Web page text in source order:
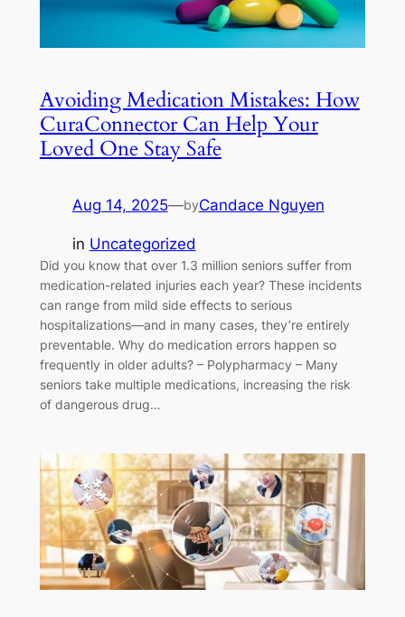
Avoiding Medication Mistakes: How
CuraConnector Can Help Your
Loved One Stay Safe
Aug 14, 2025—byCandace Nguyen
in Uncategorized
Did you know that over 1.3 million seniors suffer from
medication-related injuries each year? These incidents
can range from mild side effects to serious
hospitalizations—and in many cases, they’re entirely
preventable. Why do medication errors happen so
frequently in older adults? – Polypharmacy – Many
seniors take multiple medications, increasing the risk
of dangerous drug…